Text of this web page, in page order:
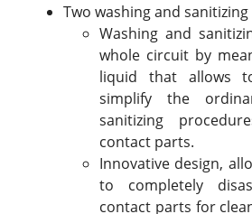
Two washing and
Washing and
whole circuit by
liquid that allows
simplify the
sanitizing
contact parts.
Innovative design,
to completely
contact parts for